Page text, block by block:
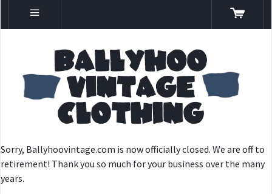
Sorry, Ballyhoovintage.com is now officially closed. We are off to
retirement! Thank you so much for your business over the many
years.